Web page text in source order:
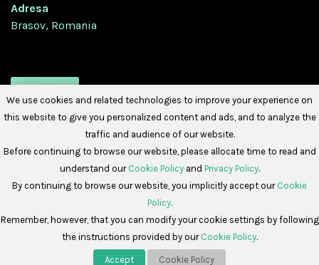
Adresa
Brasov, Romania
Copyright © 2026 -Care For Dogs Romania
Politica de Cookies Politica de Confidențialitate
We use cookies and related technologies to improve your experience on
this website to give you personalized content and ads, and to analyze the
traffic and audience of our website.
Before continuing to browse our website, please allocate time to read and
understand our Cookie Policyand Privacy Policy.
By continuing to browse our website, you implicitly accept our Cookie
Policy.
Remember, however, that you can modify your cookie settings by following
the instructions provided by our Cookie Policy.
Accept Cookie Policy